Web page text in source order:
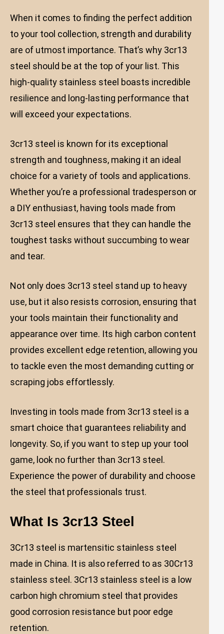
When it comes to finding the perfect addition
to your tool collection, strength and durability
are of utmost importance. That’s why 3cr13
steel should be at the top of your list. This
high-quality stainless steel boasts incredible
resilience and long-lasting performance that
will exceed your expectations.
3cr13 steel is known for its exceptional
strength and toughness, making it an ideal
choice for a variety of tools and applications.
Whether you’re a professional tradesperson or
a DIY enthusiast, having tools made from
3cr13 steel ensures that they can handle the
toughest tasks without succumbing to wear
and tear.
Not only does 3cr13 steel stand up to heavy
use, but it also resists corrosion, ensuring that
your tools maintain their functionality and
appearance over time. Its high carbon content
provides excellent edge retention, allowing you
to tackle even the most demanding cutting or
scraping jobs effortlessly.
Investing in tools made from 3cr13 steel is a
smart choice that guarantees reliability and
longevity. So, if you want to step up your tool
game, look no further than 3cr13 steel.
Experience the power of durability and choose
the steel that professionals trust.
What Is 3cr13 Steel
3Cr13 steel is martensitic stainless steel
made in China. It is also referred to as 30Cr13
stainless steel. 3Cr13 stainless steel is a low
carbon high chromium steel that provides
good corrosion resistance but poor edge
retention.